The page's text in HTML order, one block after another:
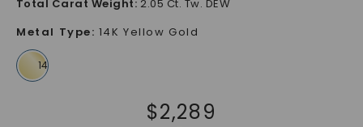
Total Carat Weight: 2.05 Ct. Tw. DEW
Metal Type: 14K Yellow Gold
$2,289